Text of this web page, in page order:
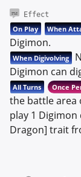
Effect
On Play When
Digimon.
When Digivolving
Digimon can
All Turns Once
the battle area
play 1
Dragon] trait